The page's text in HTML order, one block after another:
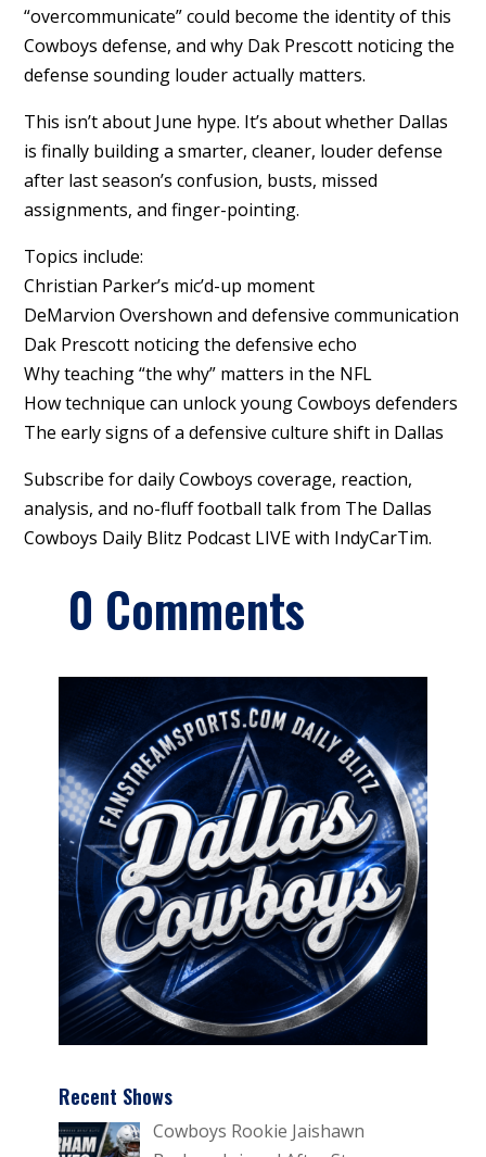
“overcommunicate” could become the identity of this
Cowboys defense, and why Dak Prescott noticing the
defense sounding louder actually matters.
This isn’t about June hype. It’s about whether Dallas
is finally building a smarter, cleaner, louder defense
after last season’s confusion, busts, missed
assignments, and finger-pointing.
Topics include:
Christian Parker’s mic’d-up moment
DeMarvion Overshown and defensive communication
Dak Prescott noticing the defensive echo
Why teaching “the why” matters in the NFL
How technique can unlock young Cowboys defenders
The early signs of a defensive culture shift in Dallas
Subscribe for daily Cowboys coverage, reaction,
analysis, and no-fluff football talk from The Dallas
Cowboys Daily Blitz Podcast LIVE with IndyCarTim.
0 Comments
Recent Shows
Cowboys Rookie Jaishawn